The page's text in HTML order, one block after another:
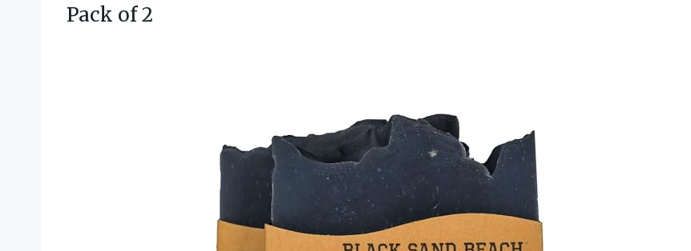
Pack of 2